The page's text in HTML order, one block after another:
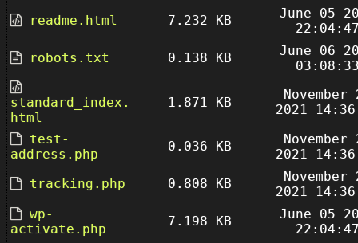
readme.html 7.232 KB
June 05
robots.txt
0.138 KB
June 06
standard_index.
html
1.871 KB
November
2021
test-
address.php
0.036 KB
November
2021
tracking.php
0.808 KB
November
2021
wp-
activate.php
7.198 KB
June 05